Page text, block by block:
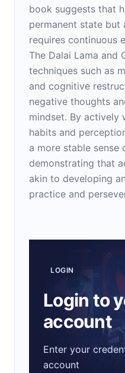
book suggests that
permanent state but
requires continuous
The Dalai Lama and
techniques such as
and cognitive
negative thoughts
mindset. By actively
habits and
a more stable sense
demonstrating that
akin to developing
practice and
LOGIN
Login to
account
Enter your
account